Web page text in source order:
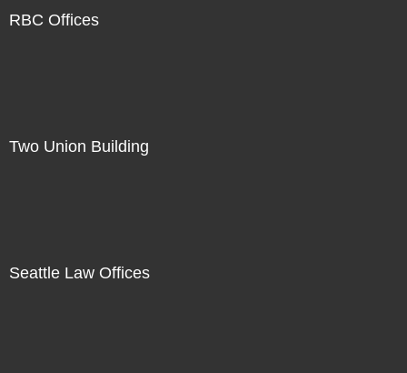
RBC Offices
Two Union Building
Seattle Law Offices